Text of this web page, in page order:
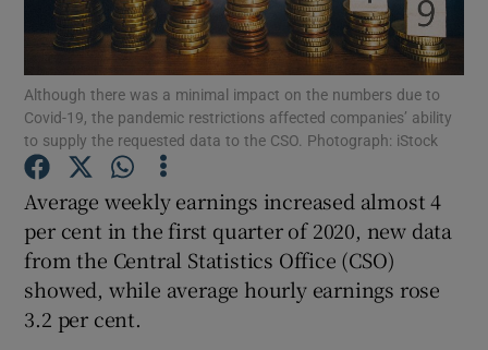
Show Motors sub sections
Show Podcasts sub sections
Although there was a minimal impact on the numbers due to
Covid-19, the pandemic restrictions affected companies’ ability
to supply the requested data to the CSO. Photograph: iStock
Average weekly earnings increased almost 4
per cent in the first quarter of 2020, new data
from the Central Statistics Office (CSO)
showed, while average hourly earnings rose
3.2 per cent.